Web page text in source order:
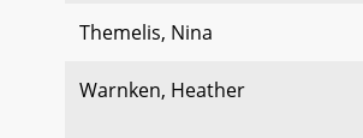
Themelis, Nina
Warnken, Heather